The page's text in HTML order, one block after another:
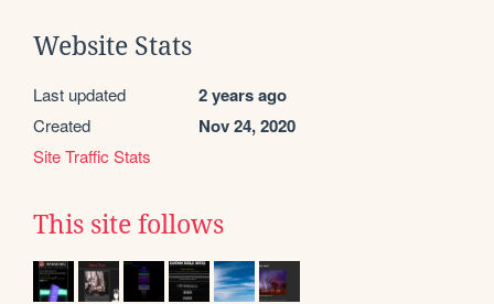
Website Stats
Last updated 2 years ago
Created Nov 24, 2020
Site Traffic Stats
This site follows